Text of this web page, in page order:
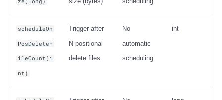
scheduleOn
PosDeleteF
ileCount(i
nt)
Trigger after
N positional
delete files
No
automatic
scheduling
int